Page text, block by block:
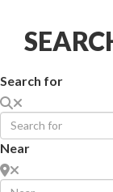
Search for
Near